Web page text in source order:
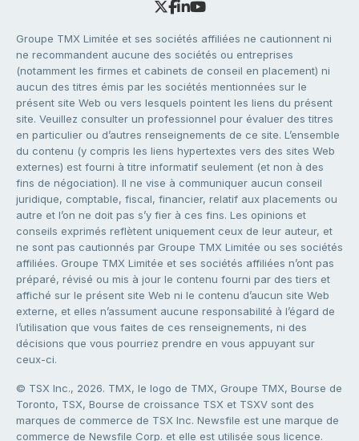
Groupe TMX Limitée et ses sociétés affiliées ne cautionnent ni
ne recommandent aucune des sociétés ou entreprises
(notamment les firmes et cabinets de conseil en placement) ni
aucun des titres émis par les sociétés mentionnées sur le
présent site Web ou vers lesquels pointent les liens du présent
site. Veuillez consulter un professionnel pour évaluer des titres
en particulier ou d’autres renseignements de ce site. L’ensemble
du contenu (y compris les liens hypertextes vers des sites Web
externes) est fourni à titre informatif seulement (et non à des
fins de négociation). Il ne vise à communiquer aucun conseil
juridique, comptable, fiscal, financier, relatif aux placements ou
autre et l’on ne doit pas s’y fier à ces fins. Les opinions et
conseils exprimés reflètent uniquement ceux de leur auteur, et
ne sont pas cautionnés par Groupe TMX Limitée ou ses sociétés
affiliées. Groupe TMX Limitée et ses sociétés affiliées n’ont pas
préparé, révisé ou mis à jour le contenu fourni par des tiers et
affiché sur le présent site Web ni le contenu d’aucun site Web
externe, et elles n’assument aucune responsabilité à l’égard de
l’utilisation que vous faites de ces renseignements, ni des
décisions que vous pourriez prendre en vous appuyant sur
ceux-ci.
© TSX Inc., 2026. TMX, le logo de TMX, Groupe TMX, Bourse de
Toronto, TSX, Bourse de croissance TSX et TSXV sont des
marques de commerce de TSX Inc. Newsfile est une marque de
commerce de Newsfile Corp. et elle est utilisée sous licence.